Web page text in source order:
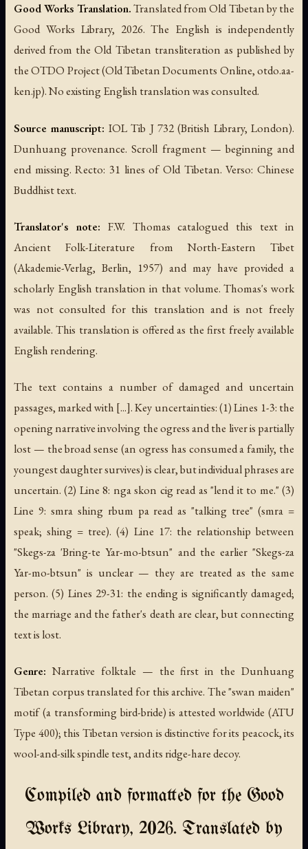
Good Works Translation.Translated from Old Tibetan by the
Good Works Library, 2026. The English is independently
derived from the Old Tibetan transliteration as published by
the OTDO Project (Old Tibetan Documents Online, otdo.aa-
ken.jp). No existing English translation was consulted.
Source manuscript: IOL Tib J 732 (British Library, London).
Dunhuang provenance. Scroll fragment — beginning and
end missing. Recto: 31 lines of Old Tibetan. Verso: Chinese
Buddhist text.
Translator's note: F.W. Thomas catalogued this text in
Ancient Folk-Literature from North-Eastern Tibet
(Akademie-Verlag, Berlin, 1957) and may have provided a
scholarly English translation in that volume. Thomas's work
was not consulted for this translation and is not freely
available. This translation is offered as the first freely available
English rendering.
The text contains a number of damaged and uncertain
passages, marked with [...]. Key uncertainties: (1) Lines 1-3: the
opening narrative involving the ogress and the liver is partially
lost — the broad sense (an ogress has consumed a family, the
youngest daughter survives) is clear, but individual phrases are
uncertain. (2) Line 8: nga skon cigread as "lend it to me." (3)
Line 9: smra shing rbum paread as "talking tree" (smra =
speak;shing = tree). (4) Line 17: the relationship between
"Skegs-za 'Bring-te Yar-mo-btsun" and the earlier "Skegs-za
Yar-mo-btsun" is unclear — they are treated as the same
person. (5) Lines 29-31: the ending is significantly damaged;
the marriage and the father's death are clear, but connecting
text is lost.
Genre: Narrative folktale — the first in the Dunhuang
Tibetan corpus translated for this archive. The "swan maiden"
motif (a transforming bird-bride) is attested worldwide (ATU
Type 400); this Tibetan version is distinctive for its peacock, its
wool-and-silk spindle test, and its ridge-hare decoy.
Compiled and formatted for the Good
Works Library, 2026. Translated by